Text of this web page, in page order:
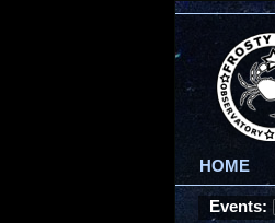
HOME
Events: